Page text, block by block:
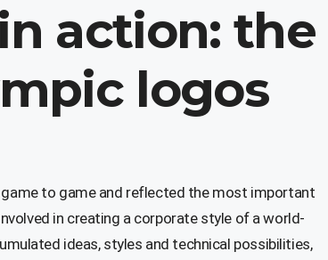
action: the
logos
to game and reflected the most important
in creating a corporate style of a world-
ideas, styles and technical possibilities,